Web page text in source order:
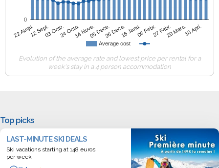
Average cost
22 Augu.12 Sept.03 Octo.24 Octo.14 Nove.05 Dece.26 Dece.16 Janu.06 Febr.27 Febr.20 Marc.10 Apri.
0
Evolution of the average rate and lowest price per rental for a
week's stay in a 4 person accommodation
Top picks
LAST-MINUTE SKI DEALS
Ski vacations starting at 148 euros
per week